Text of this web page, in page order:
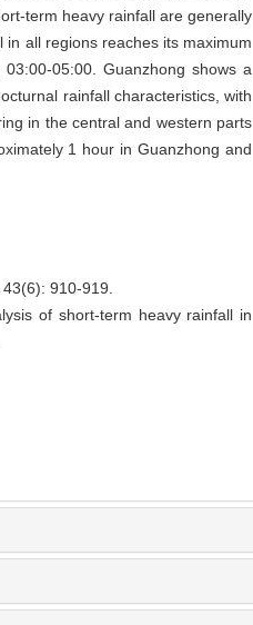
term heavy rainfall are generally
all regions reaches its maximum
05:00. Guanzhong shows a
rainfall characteristics, with
in the central and western parts
1 hour in Guanzhong and
43(6): 910-919.
of short-term heavy rainfall in